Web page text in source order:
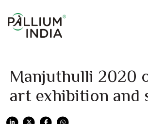
Manjuthulli 2020
art exhibition and